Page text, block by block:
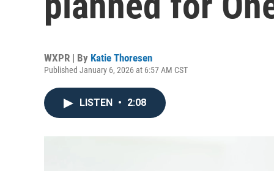
WXPR | By Katie Thoresen
Published January 6, 2026 at 6:57 AM CST
LISTEN • 2:08